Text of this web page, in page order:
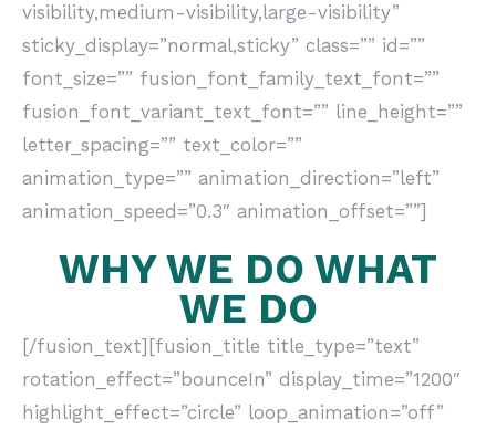
visibility,medium-visibility,large-visibility”
sticky_display=”normal,sticky” class=”” id=””
font_size=”” fusion_font_family_text_font=””
fusion_font_variant_text_font=”” line_height=””
letter_spacing=”” text_color=””
animation_type=”” animation_direction=”left”
animation_speed=”0.3″ animation_offset=””]
WHY WE DO WHAT
WE DO
[/fusion_text][fusion_title title_type=”text”
rotation_effect=”bounceIn” display_time=”1200″
highlight_effect=”circle” loop_animation=”off”